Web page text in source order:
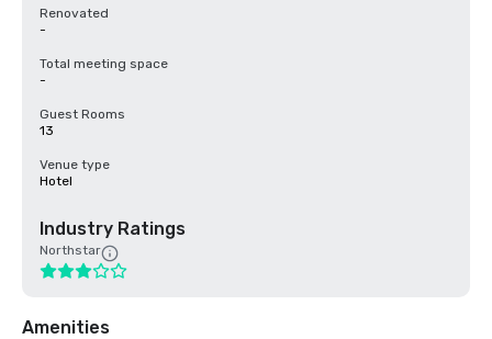
Renovated
-
Total meeting space
-
Guest Rooms
13
Venue type
Hotel
Industry Ratings
Northstar
Amenities